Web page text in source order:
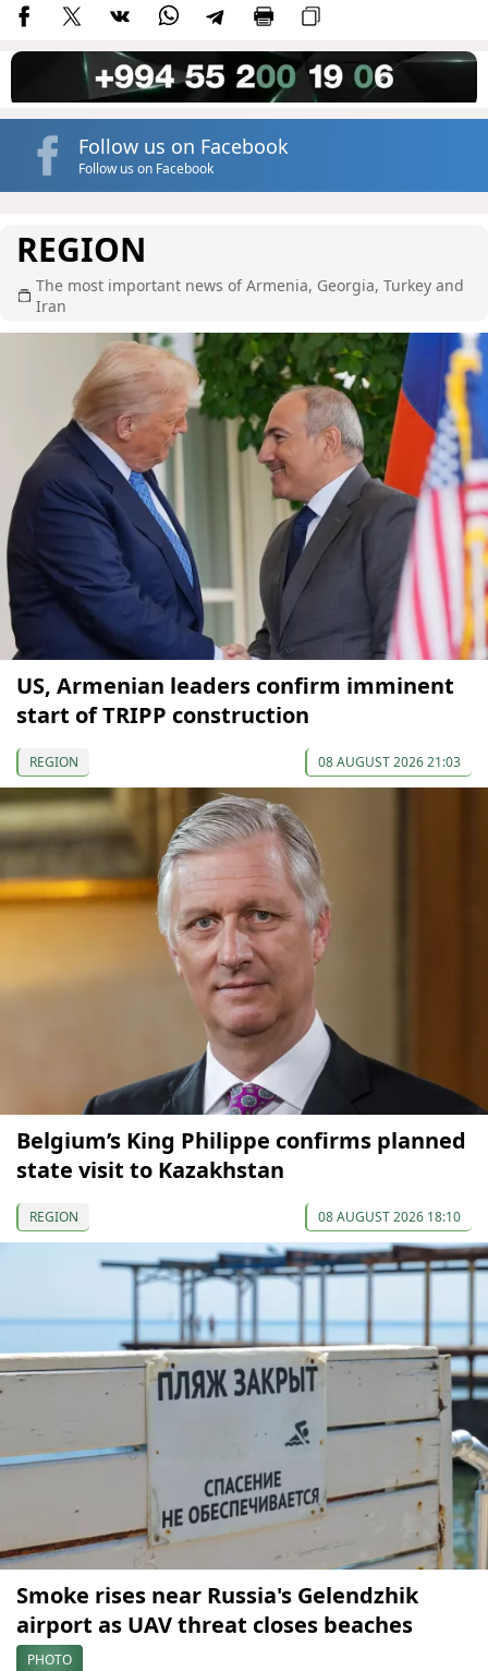
Follow us on Facebook
Follow us on Facebook
REGION
The most important news of Armenia, Georgia, Turkey and
Iran
US, Armenian leaders confirm imminent
start of TRIPP construction
REGION 08 AUGUST 2026 21:03
Belgium’s King Philippe confirms planned
state visit to Kazakhstan
REGION 08 AUGUST 2026 18:10
Smoke rises near Russia's Gelendzhik
airport as UAV threat closes beaches
PHOTO